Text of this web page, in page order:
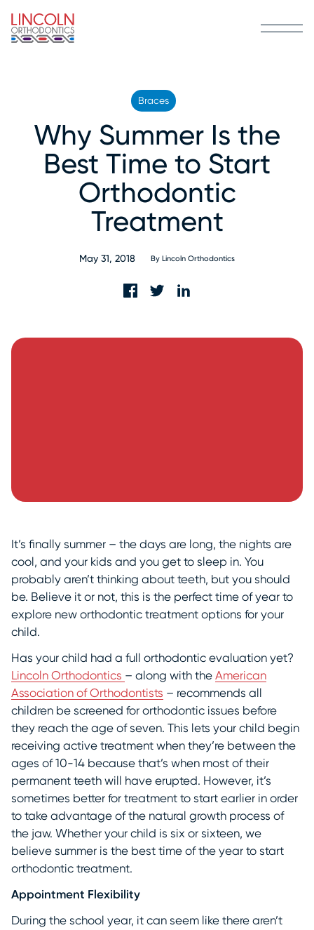
Braces
Why Summer Is the
Best Time to Start
Orthodontic
Treatment
May 31, 2018 By Lincoln Orthodontics
It’s finally summer – the days are long, the nights are
cool, and your kids and you get to sleep in. You
probably aren’t thinking about teeth, but you should
be. Believe it or not, this is the perfect time of year to
explore new orthodontic treatment options for your
child.
Has your child had a full orthodontic evaluation yet?
Lincoln Orthodontics – along with the American
Association of Orthodontists – recommends all
children be screened for orthodontic issues before
they reach the age of seven. This lets your child begin
receiving active treatment when they’re between the
ages of 10-14 because that’s when most of their
permanent teeth will have erupted. However, it’s
sometimes better for treatment to start earlier in order
to take advantage of the natural growth process of
the jaw. Whether your child is six or sixteen, we
believe summer is the best time of the year to start
orthodontic treatment.
Appointment Flexibility
During the school year, it can seem like there aren’t